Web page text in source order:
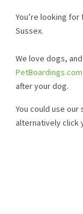
You’re looking for
Sussex.
We love dogs,
PetBoardings.com
after your dog.
You could use
alternatively click